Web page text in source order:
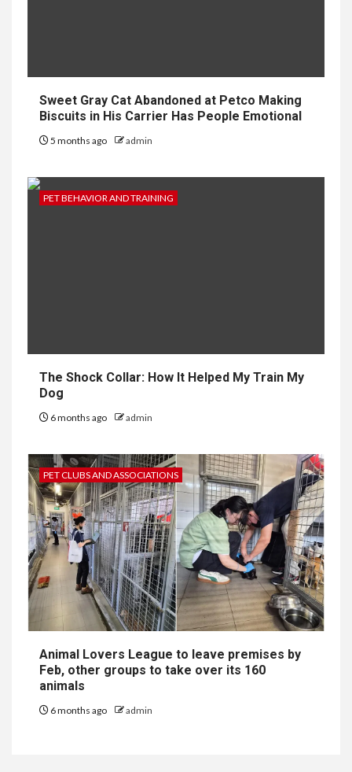
Sweet Gray Cat Abandoned at Petco Making
Biscuits in His Carrier Has People Emotional
5 months ago admin
PET BEHAVIOR AND TRAINING
The Shock Collar: How It Helped My Train My
Dog
6 months ago admin
PET CLUBS AND ASSOCIATIONS
Animal Lovers League to leave premises by
Feb, other groups to take over its 160
animals
6 months ago admin